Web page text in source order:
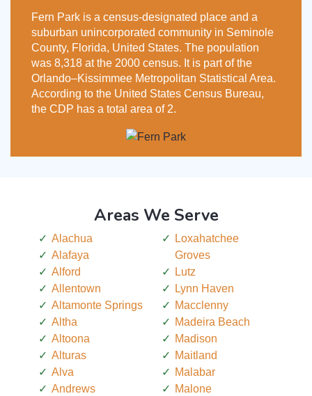
Fern Park is a census-designated place and a
suburban unincorporated community in Seminole
County, Florida, United States. The population
was 8,318 at the 2000 census. It is part of the
Orlando–Kissimmee Metropolitan Statistical Area.
According to the United States Census Bureau,
the CDP has a total area of 2.
Areas We Serve
Alachua
Alafaya
Alford
Allentown
Altamonte Springs
Altha
Altoona
Alturas
Alva
Andrews
Loxahatchee
Groves
Lutz
Lynn Haven
Macclenny
Madeira Beach
Madison
Maitland
Malabar
Malone